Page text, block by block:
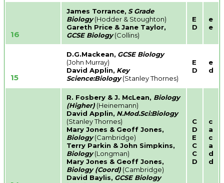
16
James Torrance, S Grade
Biology(Hodder & Stoughton)
Gareth Price & Jane Taylor,
GCSE Biology(Collins)
E
D
e
e
15
D.G.Mackean, GCSE Biology
(John Murray)
David Applin, Key
Science:Biology(Stanley Thornes)
E
D
e
d
R. Fosbery & J. McLean, Biology
(Higher) (Heinemann)
David Applin, N.Mod.Sci:Biology
(Stanley Thornes)
Mary Jones & Geoff Jones,
Biology(Cambridge)
Terry Parkin & John Simpkins,
Biology(Longman)
Mary Jones & Geoff Jones,
Biology (Coord) (Cambridge)
David Baylis, GCSE Biology
C
D
E
C
C
D
c
a
c
a
d
d